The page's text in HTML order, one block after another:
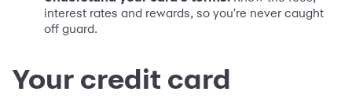
interest rates and rewards, so you're never caught
off guard.
Your credit card